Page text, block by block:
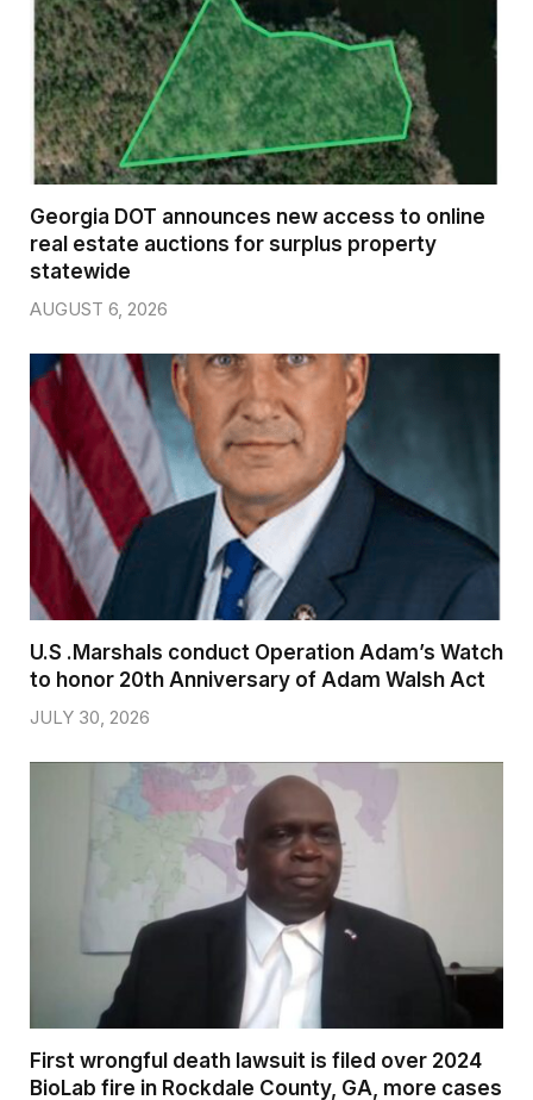
Georgia DOT announces new access to online
real estate auctions for surplus property
statewide
AUGUST 6, 2026
U.S .Marshals conduct Operation Adam’s Watch
to honor 20th Anniversary of Adam Walsh Act
JULY 30, 2026
First wrongful death lawsuit is filed over 2024
BioLab fire in Rockdale County, GA, more cases